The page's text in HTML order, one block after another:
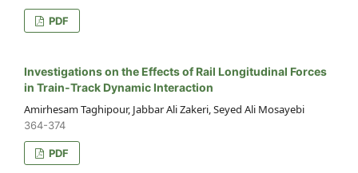
PDF
Investigations on the Effects of Rail Longitudinal Forces
in Train-Track Dynamic Interaction
Amirhesam Taghipour, Jabbar Ali Zakeri, Seyed Ali Mosayebi
364-374
PDF